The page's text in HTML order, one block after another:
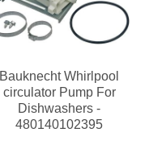
Bauknecht Whirlpool
circulator Pump For
Dishwashers -
480140102395